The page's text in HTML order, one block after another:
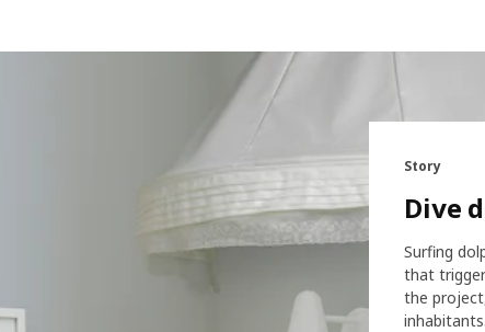
Story
Dive
Surfing
that
the
inhabitants.